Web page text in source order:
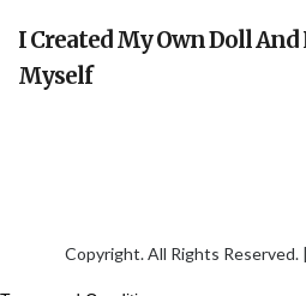
I Created My Own Doll
Myself
Copyright. All Rights Reserved.